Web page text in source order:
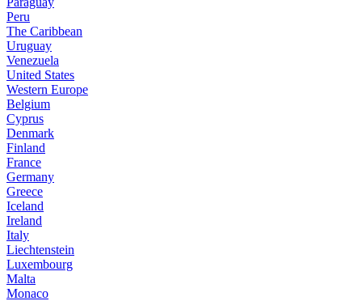
Peru
The Caribbean
Uruguay
Venezuela
United States
Western Europe
Belgium
Cyprus
Denmark
Finland
France
Germany
Greece
Iceland
Ireland
Italy
Liechtenstein
Luxembourg
Malta
Monaco